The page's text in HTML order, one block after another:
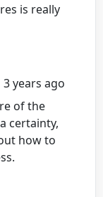
is really
3 years ago
of the
certainty,
how to